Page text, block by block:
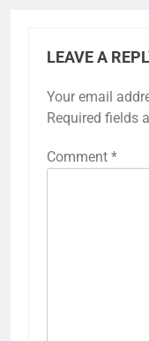
LEAVE A
Your email
Required fields
Comment *